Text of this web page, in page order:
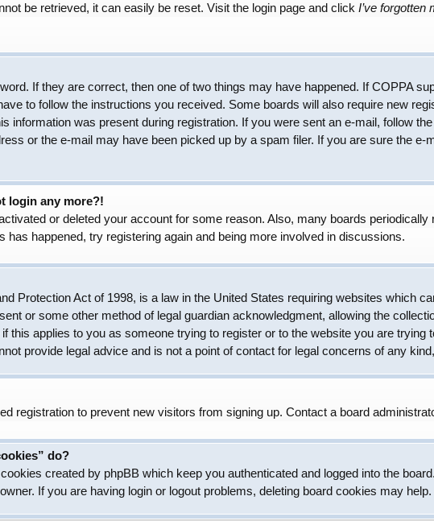
be retrieved, it can easily be reset. Visit the login page and click I’ve forgotten
If they are correct, then one of two things may have happened. If COPPA
to follow the instructions you received. Some boards will also require new
information was present during registration. If you were sent an e-mail, follow
or the e-mail may have been picked up by a spam filer. If you are sure the
login any more?!
or deleted your account for some reason. Also, many boards
has happened, try registering again and being more involved in discussions.
Protection Act of 1998, is a law in the United States requiring websites which
or some other method of legal guardian acknowledgment, allowing the
this applies to you as someone trying to register or to the website you are
provide legal advice and is not a point of contact for legal concerns of any
registration to prevent new visitors from signing up. Contact a board
do?
created by phpBB which keep you authenticated and logged into the
If you are having login or logout problems, deleting board cookies may help.